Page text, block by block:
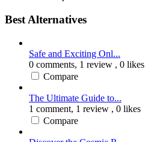
Best Alternatives
Safe and Exciting Onl...
0 comments, 1 review , 0 likes
Compare
The Ultimate Guide to...
1 comment, 1 review , 0 likes
Compare